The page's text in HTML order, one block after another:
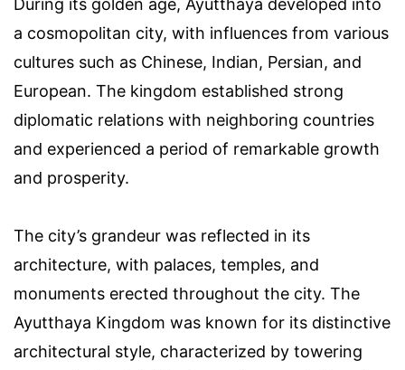
During its golden age, Ayutthaya developed into
a cosmopolitan city, with influences from various
cultures such as Chinese, Indian, Persian, and
European. The kingdom established strong
diplomatic relations with neighboring countries
and experienced a period of remarkable growth
and prosperity.
The city’s grandeur was reflected in its
architecture, with palaces, temples, and
monuments erected throughout the city. The
Ayutthaya Kingdom was known for its distinctive
architectural style, characterized by towering